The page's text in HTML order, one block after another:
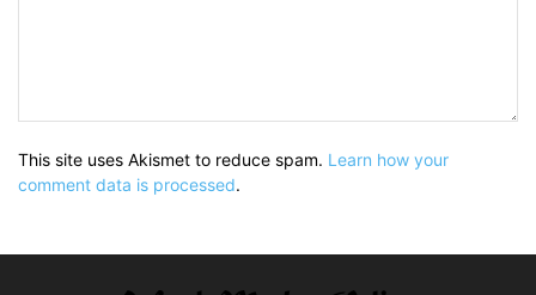
This site uses Akismet to reduce spam. Learn how your
comment data is processed.